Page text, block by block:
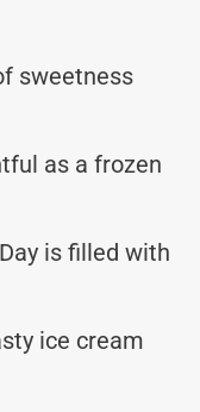
sweetness
as a frozen
is filled with
ice cream